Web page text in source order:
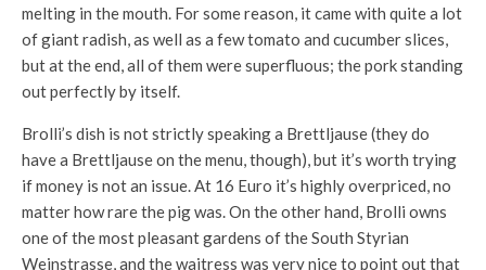
melting in the mouth. For some reason, it came with quite a lot
of giant radish, as well as a few tomato and cucumber slices,
but at the end, all of them were superfluous; the pork standing
out perfectly by itself.
Brolli’s dish is not strictly speaking a Brettljause (they do
have a Brettljause on the menu, though), but it’s worth trying
if money is not an issue. At 16 Euro it’s highly overpriced, no
matter how rare the pig was. On the other hand, Brolli owns
one of the most pleasant gardens of the South Styrian
Weinstrasse, and the waitress was very nice to point out that